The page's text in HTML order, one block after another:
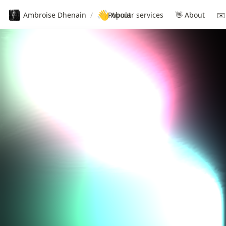
Ambroise Dhenain / 👋About
✨ Popular services 👋 About ✉️